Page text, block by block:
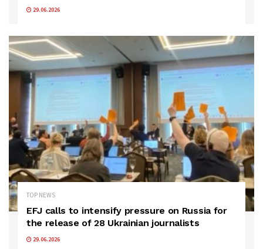
29.06.2026
TOP NEWS
EFJ calls to intensify pressure on Russia for
the release of 28 Ukrainian journalists
29.06.2026